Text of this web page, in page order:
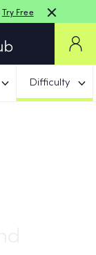
Try Free
Difficulty